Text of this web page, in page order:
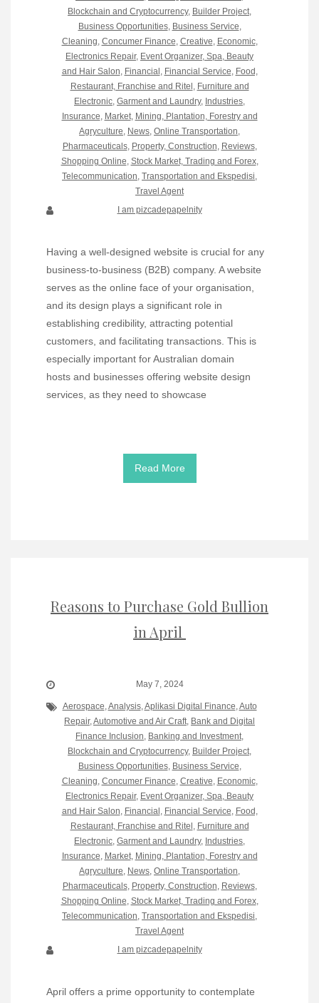
Blockchain and Cryptocurrency, Builder Project
Business Opportunities, Business Service
Cleaning Concumer Finance Creative Economic,
Electronics Repair, Event Organizer, Spa, Beauty
and Hair Salon Financial Financial Service Food,
Restaurant, Franchise and Ritel Furniture and
Electronic Garment and Laundry, Industries
Insurance Market, Mining, Plantation, Forestry and
Agryculture News Online Transportation
Pharmaceuticals, Property, Construction Reviews,
Shopping Online Stock Market, Trading and Forex,
Telecommunication Transportation and Ekspedisi
Travel Agent
I am pizcadepapelnity
Having a well-designed website is crucial for any
business-to-business (B2B) company. A website
serves as the online face of your organisation,
and its design plays a significant role in
establishing credibility, attracting potential
customers, and facilitating transactions. This is
especially important for Australian domain
hosts and businesses offering website design
services, as they need to showcase
Read More
Reasons to Purchase Gold Bullion
in April
May 7, 2024
Aerospace,Analysis,Aplikasi Digital Finance,Auto
Repair,Automotive and Air Craft, Bank and Digital
Finance Inclusion, Banking and Investment,
Blockchain and Cryptocurrency, Builder Project,
Business Opportunities, Business Service,
Cleaning, Concumer Finance, Creative, Economic,
Electronics Repair, Event Organizer, Spa, Beauty
and Hair Salon, Financial, Financial Service, Food,
Restaurant, Franchise and Ritel, Furniture and
Electronic, Garment and Laundry, Industries,
Insurance, Market, Mining, Plantation, Forestry and
Agryculture, News, Online Transportation,
Pharmaceuticals, Property, Construction, Reviews,
Shopping Online, Stock Market, Trading and Forex,
Telecommunication, Transportation and Ekspedisi,
Travel Agent
I am pizcadepapelnity
April offers a prime opportunity to contemplate